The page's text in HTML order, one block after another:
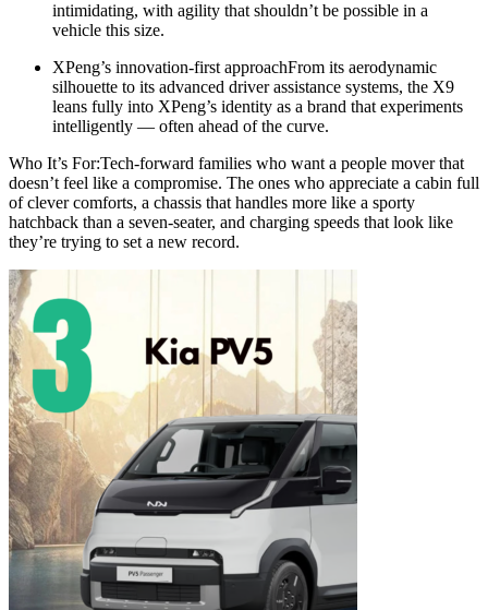
intimidating, with agility that shouldn’t be possible in a
vehicle this size.
XPeng’s innovation-first approachFrom its aerodynamic
silhouette to its advanced driver assistance systems, the X9
leans fully into XPeng’s identity as a brand that experiments
intelligently — often ahead of the curve.
Who It’s For:Tech-forward families who want a people mover that
doesn’t feel like a compromise. The ones who appreciate a cabin full
of clever comforts, a chassis that handles more like a sporty
hatchback than a seven-seater, and charging speeds that look like
they’re trying to set a new record.